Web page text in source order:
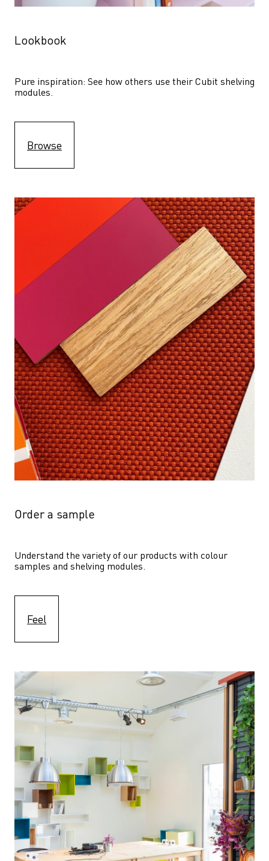
Lookbook
Pure inspiration: See how others use their Cubit shelving
modules.
Browse
Order a sample
Understand the variety of our products with colour
samples and shelving modules.
Feel